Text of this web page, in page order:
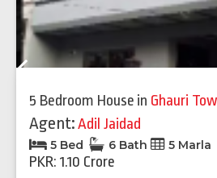
5 Bedroom House in Ghauri
Agent:Adil Jaidad
5 Bed 6 Bath 5 Marla
PKR: 1.10 Crore